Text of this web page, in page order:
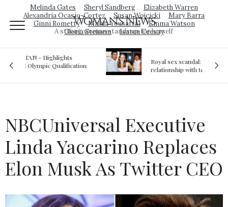
Melinda Gates Sheryl Sandberg
Elizabeth Warren
Alexandria Ocasio-Cortez
Susan Wojcicki
Mary Barra
Ginni Rometty
Malala Yousafzai
Emma Watson
Gloria Steinem
Isatou Ceesay
Woman's News
A strong woman stands up for herself
Royal sex scandal: Prince Andrew denies
relationship with teenager
NBCUniversal Executive
Linda Yaccarino Replaces
Elon Musk As Twitter CEO